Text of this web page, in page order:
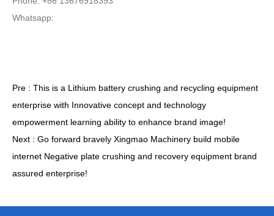
Whatsapp:
Pre : This is a Lithium battery crushing and recycling equipment
enterprise with Innovative concept and technology
empowerment learning ability to enhance brand image!
Next : Go forward bravely Xingmao Machinery build mobile
internet Negative plate crushing and recovery equipment brand
assured enterprise!